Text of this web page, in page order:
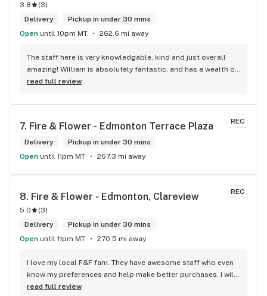
3.8 (3)
Delivery
Pickup in under 30 mins
Open until 10pm MT 262.6 mi away
The staff here is very knowledgable, kind and just overall
amazing! William is absolutely fantastic, and has a wealth of
knowledge about the products available in each location.
and have never been happier with any store I’ve been to.
read full review
REC
7. Fire & Flower - Edmonton Terrace Plaza
Delivery
Pickup in under 30 mins
Open until 11pm MT 267.3 mi away
REC
8. Fire & Flower - Edmonton, Clareview
5.0 (3)
Delivery
Pickup in under 30 mins
Open until 11pm MT 270.5 mi away
I love my local F&F fam. They have awesome staff who even
know my preferences and help make better purchases. I will
continue to visit them on the regular.
read full review